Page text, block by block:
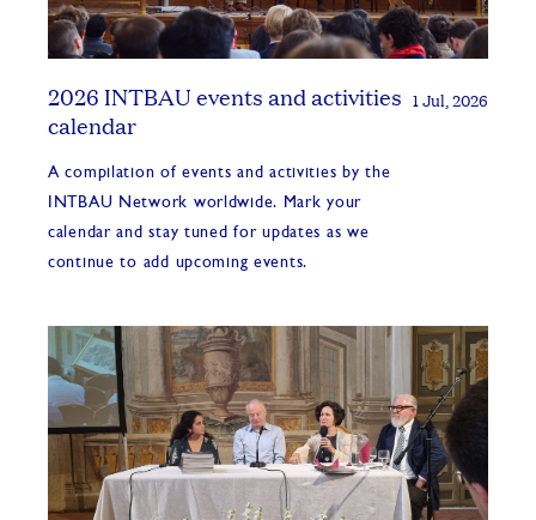
1 Jul, 2026
2026 INTBAU events and activities
calendar
A compilation of events and activities by the
INTBAU Network worldwide. Mark your
calendar and stay tuned for updates as we
continue to add upcoming events.